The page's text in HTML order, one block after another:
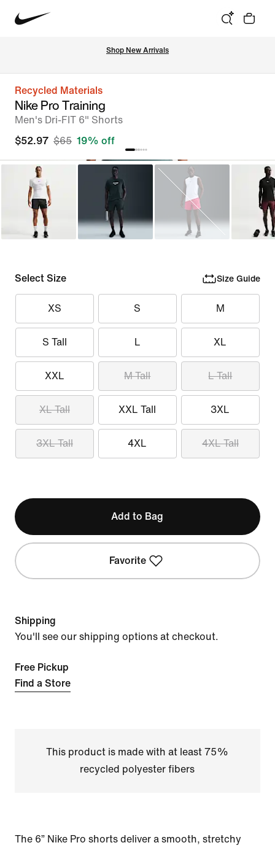
Shop New Arrivals
Recycled Materials
Nike Pro Training
Men's Dri-FIT 6" Shorts
$52.97 $65 19% off
Select Size Size Guide
XS S M
S Tall L XL
XXL M Tall L Tall
XL Tall XXL Tall 3XL
3XL Tall 4XL 4XL Tall
Add to Bag
Favorite
Shipping
You'll see our shipping options at checkout.
Free Pickup
Find a Store
This product is made with at least 75%
recycled polyester fibers
The 6” Nike Pro shorts deliver a smooth, stretchy